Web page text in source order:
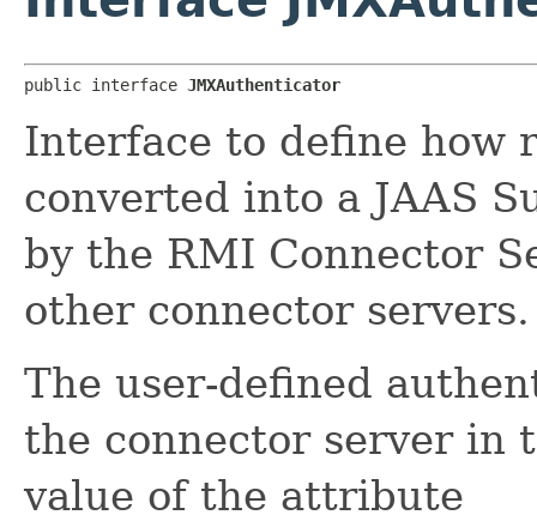
public interface JMXAuthenticator
Interface to define how
converted into a JAAS
by the RMI Connector
other connector servers.
The user-defined
the connector server in
value of the attribute